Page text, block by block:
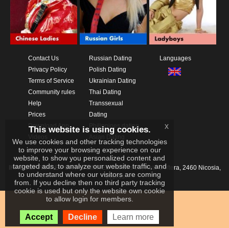
Contact Us
Privacy Policy
Terms of Service
Community rules
Help
Prices
Download App
Russian Dating
Polish Dating
Ukrainian Dating
Thai Dating
Transsexual
Dating
Philippines dating
Languages
IKAY SOFTWARE PORTAL LIMITEDXanthis 22, Kato Deftera, 2460 Nicosia,
Cyprus
This website is using cookies.
We use cookies and other tracking technologies
to improve your browsing experience on our
website, to show you personalized content and
targeted ads, to analyze our website traffic, and
to understand where our visitors are coming
from. If you decline then no third party tracking
cookie is used but only the website own cookie
to allow login for members.
Accept Decline Learn more
x